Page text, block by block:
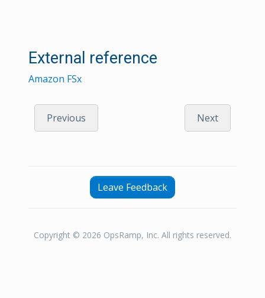
External reference
Amazon FSx
Previous Next
Leave Feedback
Copyright © 2026 OpsRamp, Inc. All rights reserved.